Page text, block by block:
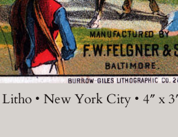
• New York City • 4″ x